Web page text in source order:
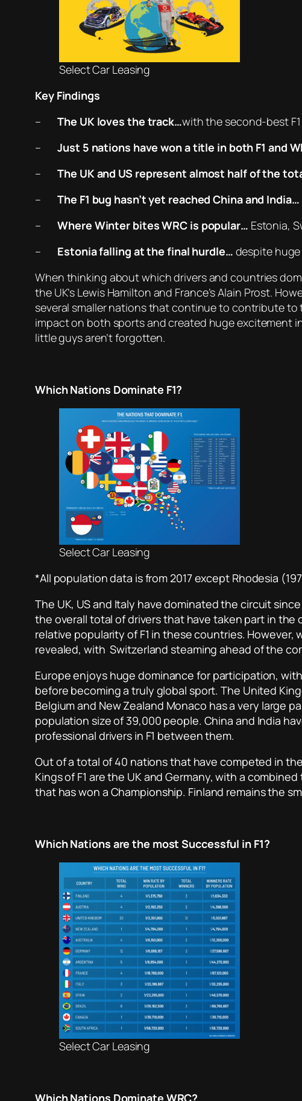
Select Car Leasing
Key Findings
–The UK loves the track…with the second-best
–Just 5 nations have won a title in both F1 and
–The UK and US represent almost half of the
–The F1 bug hasn’t yet reached China and India…
–Where Winter bites WRC is popular… Estonia,
– Estonia falling at the final hurdle… despite
When thinking about which drivers and countries
the UK’s Lewis Hamilton and France’s Alain Prost.
several smaller nations that continue to contribute to
impact on both sports and created huge excitement
little guys aren’t forgotten.
Which Nations Dominate F1?
Select Car Leasing
*All population data is from 2017 except Rhodesia
The UK, US and Italy have dominated the circuit
the overall total of drivers that have taken part in the
relative popularity of F1 in these countries.
revealed, with Switzerland steaming ahead of the
Europe enjoys huge dominance for participation,
before becoming a truly global sport. The United
Belgium and New Zealand Monaco has a very large
population size of 39,000 people. China and India
professional drivers in F1 between them.
Out of a total of 40 nations that have competed in
Kings of F1 are the UK and Germany, with a
that has won a Championship. Finland remains the
Which Nations are the most Successful in F1?
Select Car Leasing
Which Nations Dominate WRC?